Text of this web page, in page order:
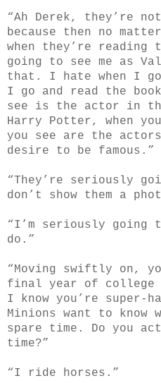
“Ah Derek, they’re
because then no
when they’re reading
going to see me as
that. I hate when I
I go and read the
see is the actor in
Harry Potter, when
you see are the
desire to be famous.”
“They’re seriously
don’t show them a
“I’m seriously
do.”
“Moving swiftly on,
final year of college
I know you’re super-
Minions want to know
spare time. Do you
time?”
“I ride horses.”